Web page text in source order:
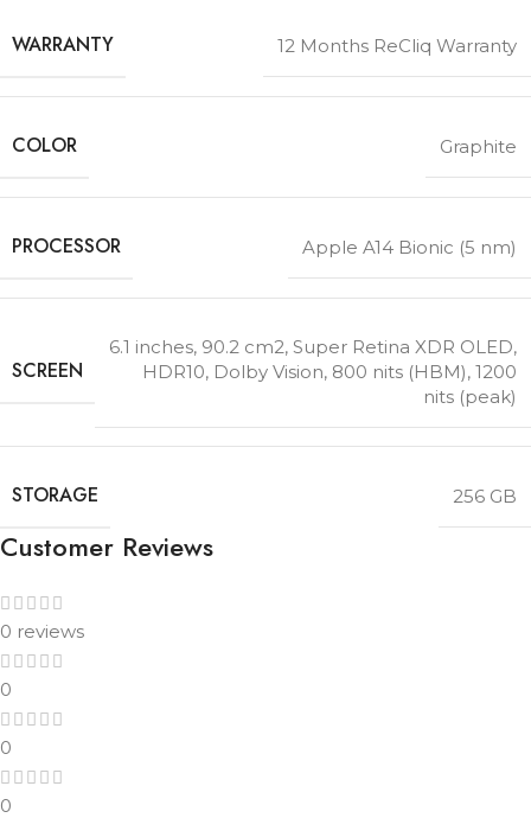
WARRANTY 12 Months ReCliq Warranty
COLOR Graphite
PROCESSOR Apple A14 Bionic (5 nm)
SCREEN
6.1 inches, 90.2 cm2, Super Retina XDR OLED,
HDR10, Dolby Vision, 800 nits (HBM), 1200
nits (peak)
STORAGE 256 GB
Customer Reviews
0 reviews
0
0
0